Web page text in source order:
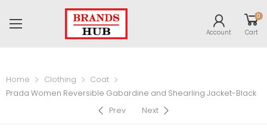
Account
0
Cart
Home Clothing
Coat
Prada Women Reversible Gabardine and Shearling Jacket-Black
Prev
Next